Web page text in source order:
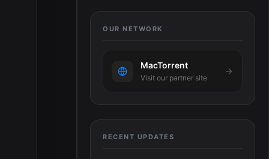
OUR NETWORK
MacTorrent
Visit our partner site
RECENT UPDATES